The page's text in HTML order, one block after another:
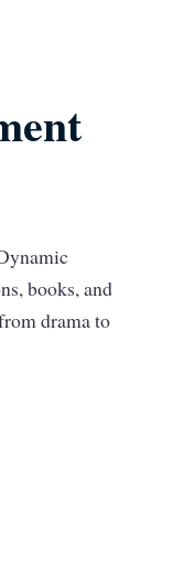
books, and
drama to